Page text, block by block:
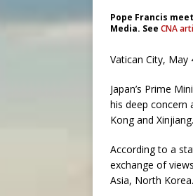
Pope Francis
Media. See CNA
Vatican City, May
Japan’s Prime
his deep concern
Kong and Xinjiang.
According to a
exchange of
Asia, North